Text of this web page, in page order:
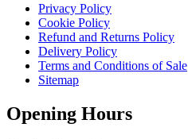
Privacy Policy
Cookie Policy
Refund and Returns Policy
Delivery Policy
Terms and Conditions of Sale
Sitemap
Opening Hours